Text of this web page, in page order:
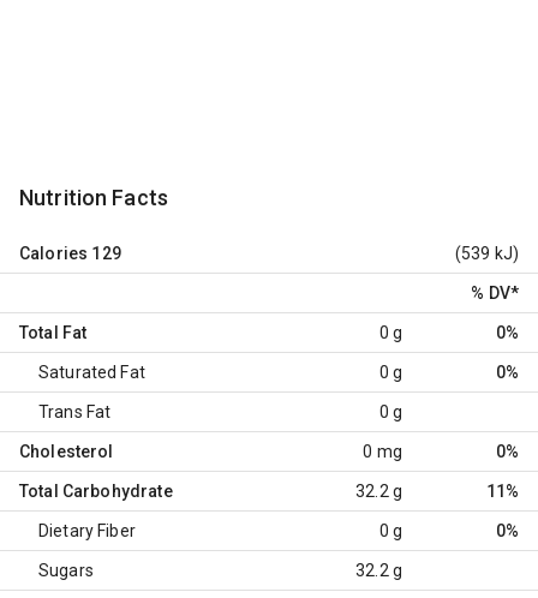
Nutrition Facts
Calories 129 (539 kJ)
% DV*
Total Fat 0 g 0%
Saturated Fat 0 g 0%
Trans Fat 0 g
Cholesterol 0 mg 0%
Total Carbohydrate 32.2 g 11%
Dietary Fiber 0 g 0%
Sugars 32.2 g